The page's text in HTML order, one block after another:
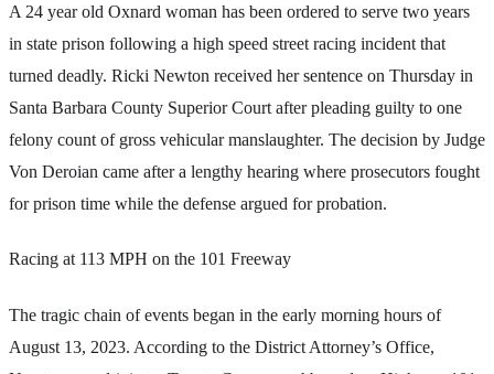
A 24 year old Oxnard woman has been ordered to serve two years
in state prison following a high speed street racing incident that
turned deadly. Ricki Newton received her sentence on Thursday in
Santa Barbara County Superior Court after pleading guilty to one
felony count of gross vehicular manslaughter. The decision by Judge
Von Deroian came after a lengthy hearing where prosecutors fought
for prison time while the defense argued for probation.
Racing at 113 MPH on the 101 Freeway
The tragic chain of events began in the early morning hours of
August 13, 2023. According to the District Attorney’s Office,